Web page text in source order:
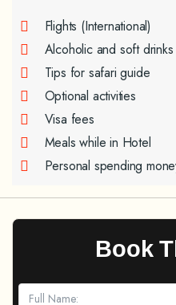
Flights (International)
Alcoholic and soft drinks
Tips for safari guide
Optional activities
Visa fees
Meals while in Hotel
Personal spending
Book